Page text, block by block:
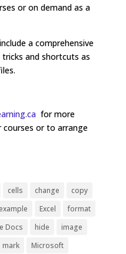
or on demand as a
a comprehensive
and shortcuts as
for more
or to arrange
cells change
copy
example Excel
format
Docs hide
image
mark Microsoft